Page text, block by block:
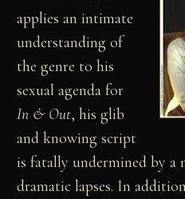
applies an intimate
understanding of
the genre to his
sexual agenda for
In & Out, his glib
and knowing script
is fatally undermined by a
dramatic lapses. In